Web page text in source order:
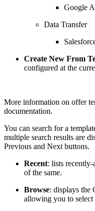
Google
Data Transfer
Create New From
configured at the
More information on offer
documentation.
You can search for a
multiple search results are
Previous and Next buttons.
Recent: lists
of the same.
Browse: displays the
allowing you to select